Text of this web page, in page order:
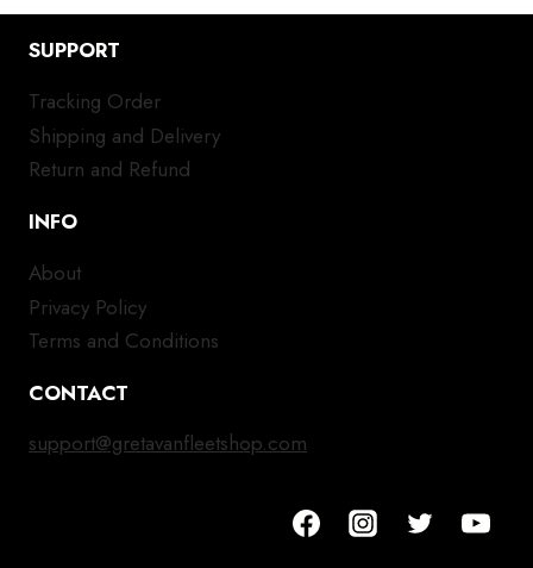
SUPPORT
Tracking Order
Shipping and Delivery
Return and Refund
INFO
About
Privacy Policy
Terms and Conditions
CONTACT
support@gretavanfleetshop.com